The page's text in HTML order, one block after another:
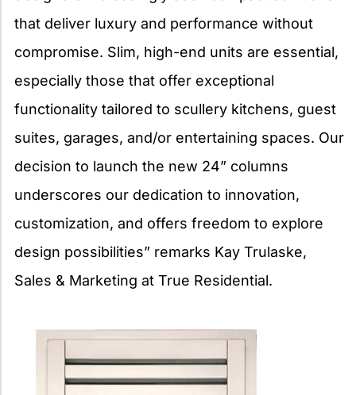
that deliver luxury and performance without
compromise. Slim, high-end units are essential,
especially those that offer exceptional
functionality tailored to scullery kitchens, guest
suites, garages, and/or entertaining spaces. Our
decision to launch the new 24” columns
underscores our dedication to innovation,
customization, and offers freedom to explore
design possibilities” remarks Kay Trulaske,
Sales & Marketing at True Residential.